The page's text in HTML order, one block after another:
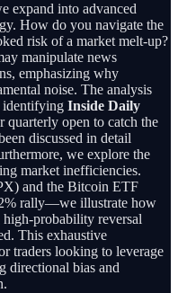
expand into advanced
How do you navigate the
risk of a market melt-up?
manipulate news
emphasizing why
noise. The analysis
identifying Inside Daily
quarterly open to catch the
discussed in detail
we explore the
market inefficiencies.
and the Bitcoin ETF
rally—we illustrate how
probability reversal
This exhaustive
traders looking to leverage
directional bias and